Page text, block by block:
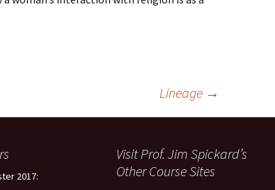
Lineage →
2017:
Visit Prof. Jim Spickard’s
Other Course Sites